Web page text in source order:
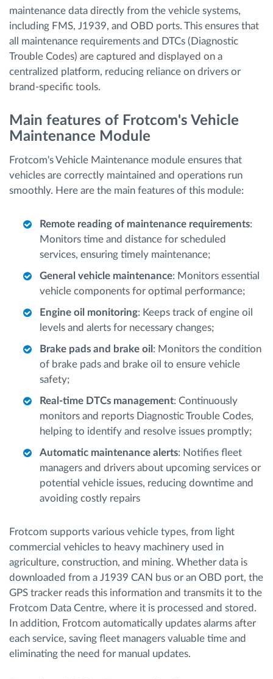
maintenance data directly from the vehicle systems,
including FMS, J1939, and OBD ports. This ensures that
all maintenance requirements and DTCs (Diagnostic
Trouble Codes) are captured and displayed on a
centralized platform, reducing reliance on drivers or
brand-specific tools.
Main features of Frotcom's Vehicle
Maintenance Module
Frotcom's Vehicle Maintenance module ensures that
vehicles are correctly maintained and operations run
smoothly. Here are the main features of this module:
Remote reading of maintenance requirements:
Monitors time and distance for scheduled
services, ensuring timely maintenance;
General vehicle maintenance: Monitors essential
vehicle components for optimal performance;
Engine oil monitoring: Keeps track of engine oil
levels and alerts for necessary changes;
Brake pads and brake oil : Monitors the condition
of brake pads and brake oil to ensure vehicle
safety;
Real-time DTCs management: Continuously
monitors and reports Diagnostic Trouble Codes,
helping to identify and resolve issues promptly;
Automatic maintenance alerts: Notifies fleet
managers and drivers about upcoming services or
potential vehicle issues, reducing downtime and
avoiding costly repairs
Frotcom supports various vehicle types, from light
commercial vehicles to heavy machinery used in
agriculture, construction, and mining. Whether data is
downloaded from a J1939 CAN bus or an OBD port, the
GPS tracker reads this information and transmits it to the
Frotcom Data Centre, where it is processed and stored.
In addition, Frotcom automatically updates alarms after
each service, saving fleet managers valuable time and
eliminating the need for manual updates.